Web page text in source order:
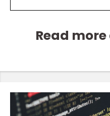
Read